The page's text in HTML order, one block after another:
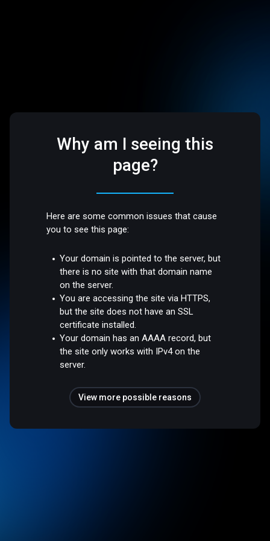
Why am I seeing this
page?
Here are some common issues that cause
you to see this page:
Your domain is pointed to the server, but
there is no site with that domain name
on the server.
You are accessing the site via HTTPS,
but the site does not have an SSL
certificate installed.
Your domain has an AAAA record, but
the site only works with IPv4 on the
server.
View more possible reasons